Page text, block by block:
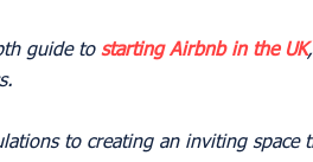
guide to starting Airbnb in the UK
to creating an inviting space